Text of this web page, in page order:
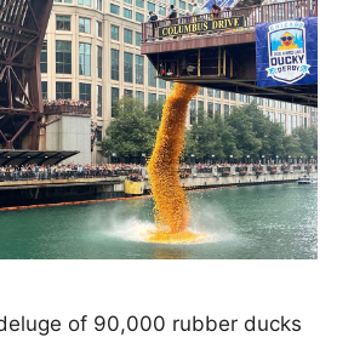
of 90,000 rubber ducks